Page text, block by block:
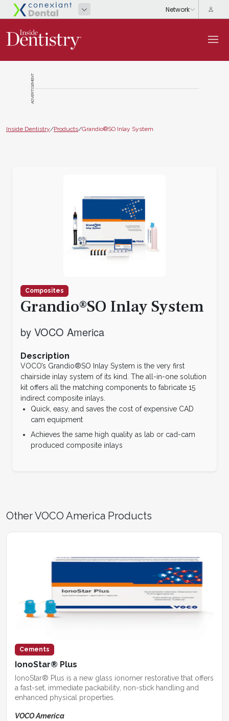
ADVERTISEMENT
Inside Dentistry/Products/Grandio®SO Inlay System
Composites
Grandio®SO Inlay System
by VOCO America
Description
VOCO’s Grandio®SO Inlay System is the very first
chairside inlay system of its kind. The all-in-one solution
kit offers all the matching components to fabricate 15
indirect composite inlays.
Quick, easy, and saves the cost of expensive CAD
cam equipment
Achieves the same high quality as lab or cad-cam
produced composite inlays
Other VOCO America Products
Cements
IonoStar® Plus
IonoStar® Plus is a new glass ionomer restorative that offers
a fast-set, immediate packability, non-stick handling and
enhanced physical properties.
VOCO America